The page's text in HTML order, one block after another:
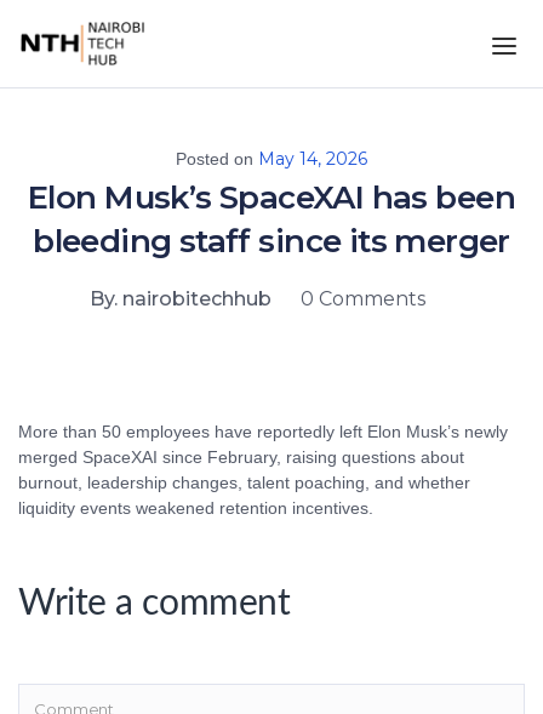
Posted on May 14, 2026
Elon Musk’s SpaceXAI has been
bleeding staff since its merger
By. nairobitechhub 0 Comments
More than 50 employees have reportedly left Elon Musk’s newly
merged SpaceXAI since February, raising questions about
burnout, leadership changes, talent poaching, and whether
liquidity events weakened retention incentives.
Write a comment